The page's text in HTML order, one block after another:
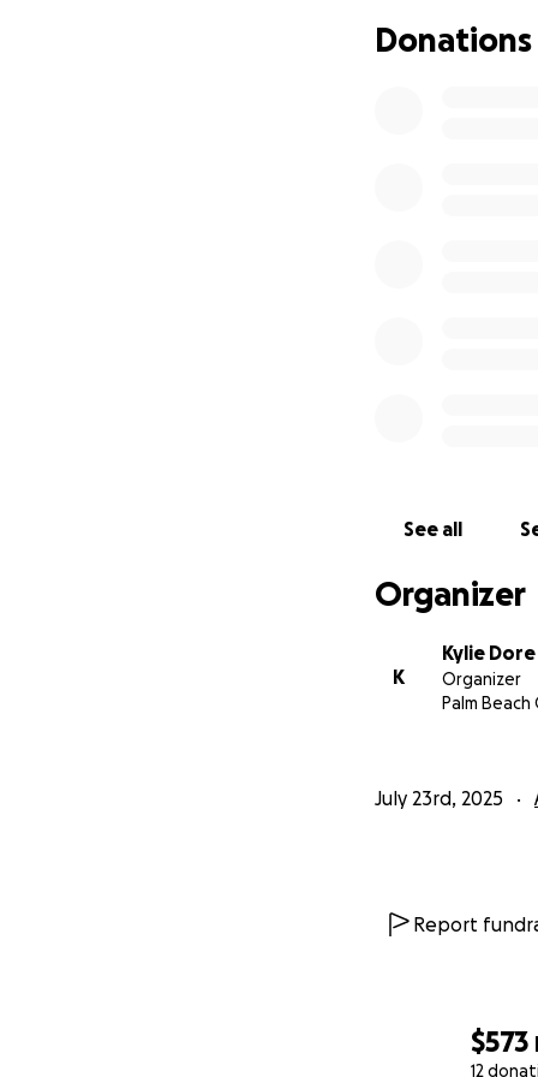
$573
12
weeks and then
treatment is
Donations
See all
Organizer
K
Kylie Dore
Organizer
Palm Beach
July 23rd, 2025
Report